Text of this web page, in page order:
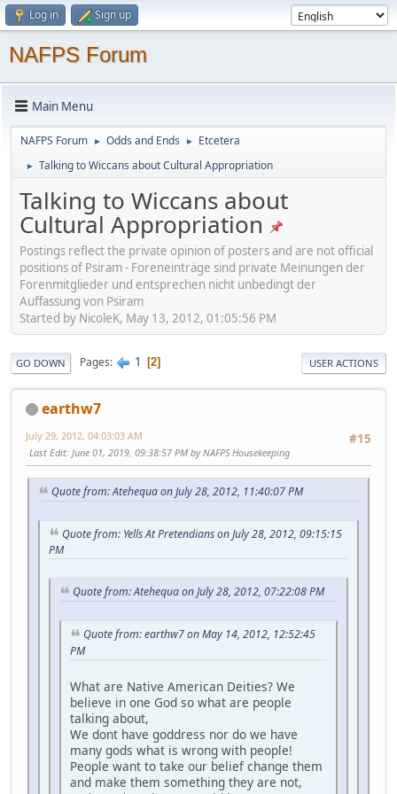
Log in Sign up
NAFPS Forum
Main Menu
NAFPS Forum ► Odds and Ends ► Etcetera
► Talking to Wiccans about Cultural Appropriation
Talking to Wiccans about
Cultural Appropriation
Postings reflect the private opinion of posters and are not official
positions of Psiram - Foreneinträge sind private Meinungen der
Forenmitglieder und entsprechen nicht unbedingt der
Auffassung von Psiram
Started by NicoleK, May 13, 2012, 01:05:56 PM
GO DOWN Pages 1 2 USER ACTIONS
earthw7
#15
July 29, 2012, 04:03:03 AM
Last Edit: June 01, 2019, 09:38:57 PM by NAFPS Housekeeping
Quote from: Atehequa on July 28, 2012, 11:40:07 PM
Quote from: Yells At Pretendians on July 28, 2012, 09:15:15
PM
Quote from: Atehequa on July 28, 2012, 07:22:08 PM
Quote from: earthw7 on May 14, 2012, 12:52:45
PM
What are Native American Deities? We
believe in one God so what are people
talking about,
We dont have goddress nor do we have
many gods what is wrong with people!
People want to take our belief change them
and make them something they are not,